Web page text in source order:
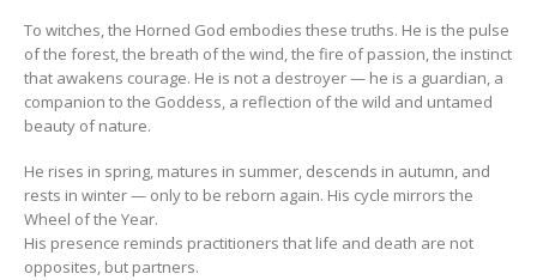
To witches, the Horned God embodies these truths. He is the pulse
of the forest, the breath of the wind, the fire of passion, the instinct
that awakens courage. He is not a destroyer — he is a guardian, a
companion to the Goddess, a reflection of the wild and untamed
beauty of nature.
He rises in spring, matures in summer, descends in autumn, and
rests in winter — only to be reborn again. His cycle mirrors the
Wheel of the Year.
His presence reminds practitioners that life and death are not
opposites, but partners.